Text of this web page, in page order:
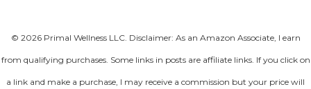
© 2026 Primal Wellness LLC. Disclaimer: As an Amazon Associate, I earn
from qualifying purchases. Some links in posts are affiliate links. If you click on
a link and make a purchase, I may receive a commission but your price will